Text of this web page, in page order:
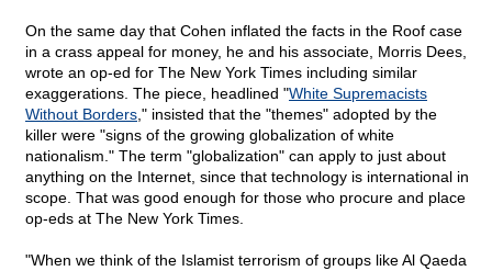
On the same day that Cohen inflated the facts in the Roof case
in a crass appeal for money, he and his associate, Morris Dees,
wrote an op-ed for The New York Times including similar
exaggerations. The piece, headlined "White Supremacists
Without Borders ," insisted that the "themes" adopted by the
killer were "signs of the growing globalization of white
nationalism." The term "globalization" can apply to just about
anything on the Internet, since that technology is international in
scope. That was good enough for those who procure and place
op-eds at The New York Times.
"When we think of the Islamist terrorism of groups like Al Qaeda